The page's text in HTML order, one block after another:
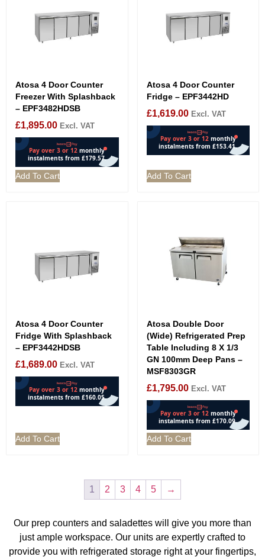
Atosa 4 Door Counter
Freezer With Splashback
– EPF3482HDSB
£1,895.00 Excl. VAT
Add To Cart
Atosa 4 Door Counter
Fridge – EPF3442HD
£1,619.00 Excl. VAT
Add To Cart
Atosa 4 Door Counter
Fridge With Splashback
– EPF3442HDSB
£1,689.00 Excl. VAT
Add To Cart
Atosa Double Door
(Wide) Refrigerated Prep
Table Including 8 X 1/3
GN 100mm Deep Pans –
MSF8303GR
£1,795.00 Excl. VAT
Add To Cart
1 2 3 4 5 →
Our prep counters and saladettes will give you more than
just ample workspace. Our units are expertly crafted to
provide you with refrigerated storage right at your fingertips,